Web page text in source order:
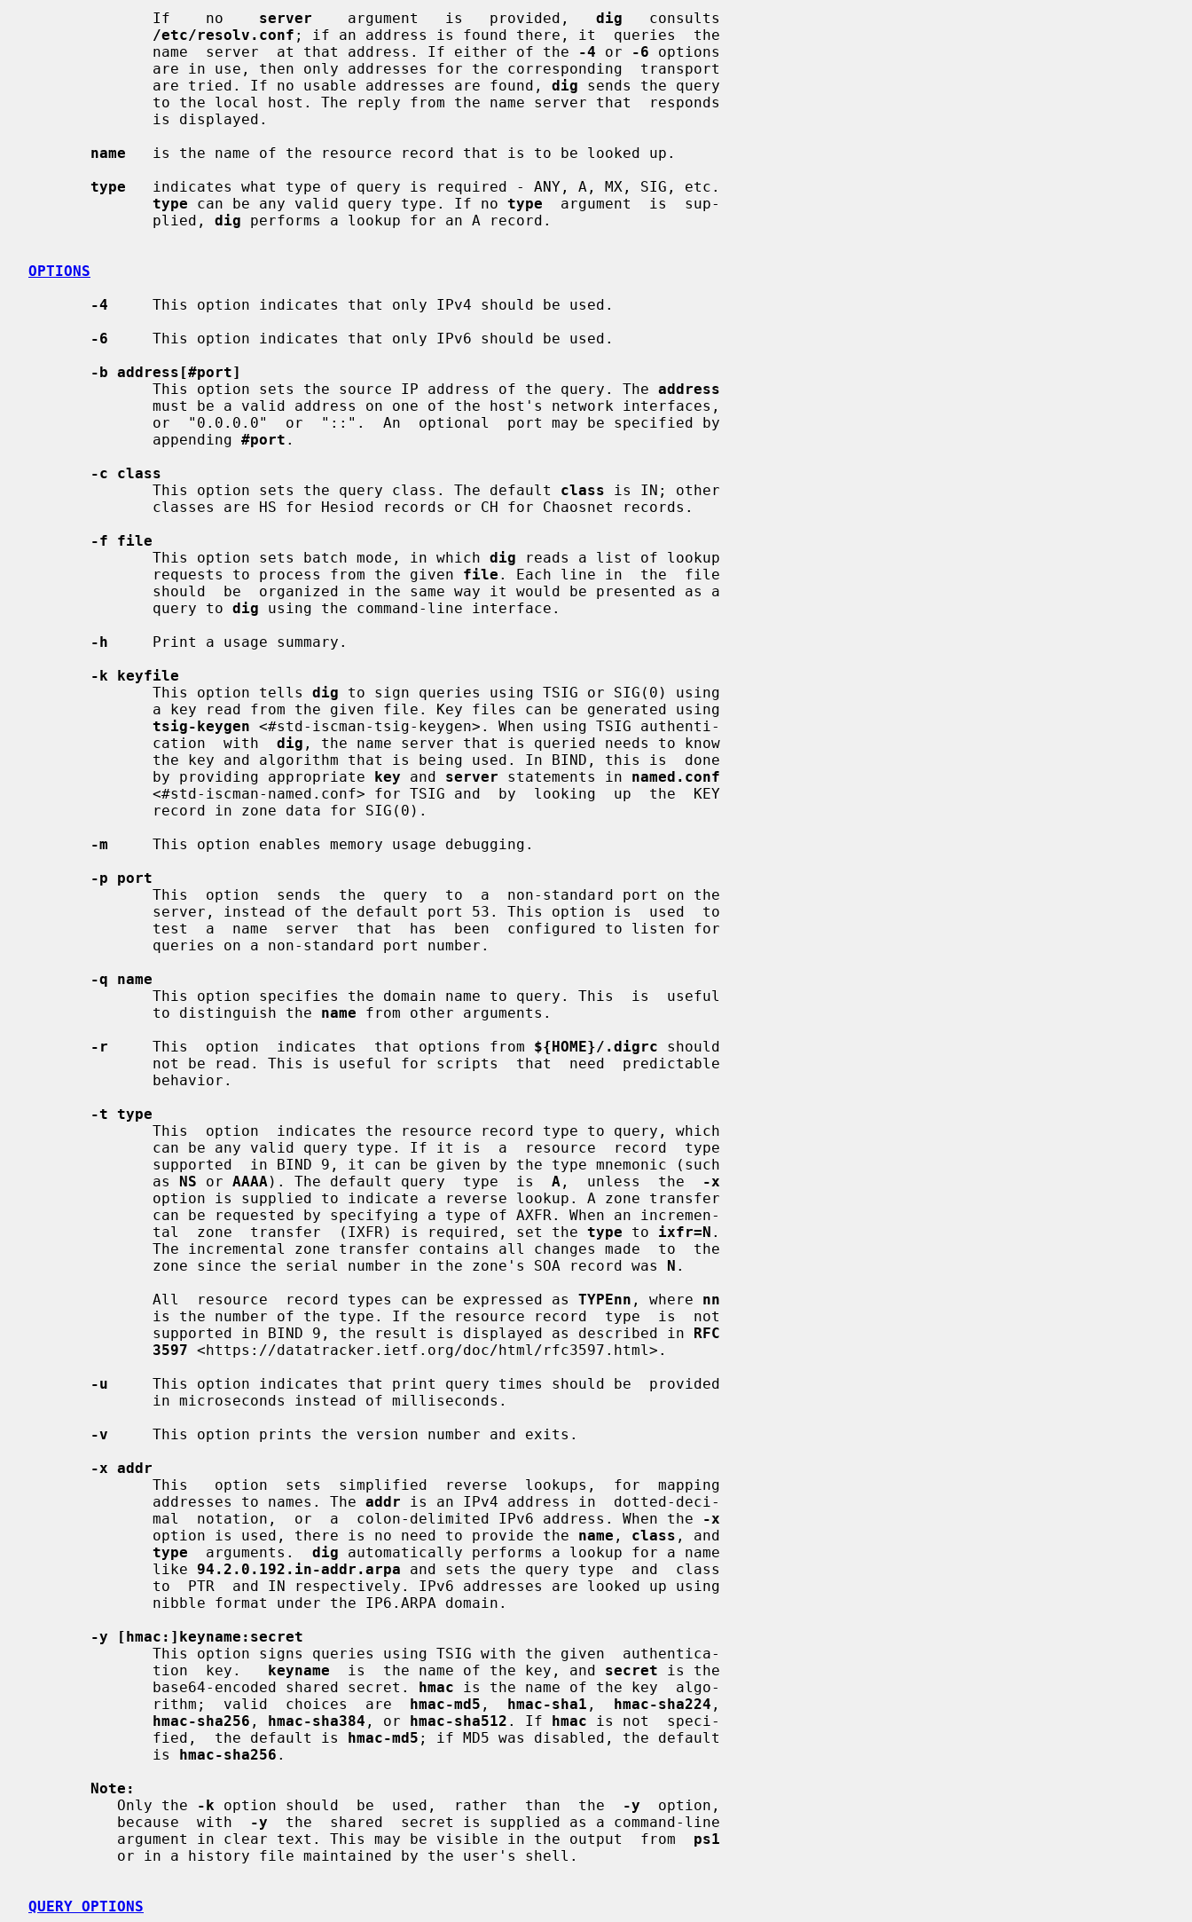
              If    no
server
    argument   is   provided,
dig
   consults
/etc/resolv.conf ; if an address is found there, it  queries  the
              name  server  at that address. If either of the
-4 or -6 options
              are tried. If no usable addresses are found,
dig sends the query
name
   is the name of the resource record that is to be looked up.
type
   indicates what type of query is required - ANY, A, MX, SIG, etc.
type can be any valid query type. If no type
  argument  is  sup-
              plied,
dig performs a lookup for an A record.
OPTIONS
-4
     This option indicates that only IPv4 should be used.
-6
     This option indicates that only IPv6 should be used.
-b address[#port]
              This option sets the source IP address of the query. The
address
              appending
#port .
-c class
              This option sets the query class. The default
class is IN; other
-f file
              This option sets batch mode, in which
dig reads a list of lookup
              requests to process from the given
file . Each line in  the  file
              query to
dig using the command-line interface.
-h
     Print a usage summary.
-k keyfile
              This option tells
dig to sign queries using TSIG or SIG(0) using
tsig-keygen <#std-iscman-tsig-keygen>. When using TSIG authenti-
              cation  with
dig , the name server that is queried needs to know
              by providing appropriate
key and server statements in named.conf
-m
     This option enables memory usage debugging.
-p port
-q name
              to distinguish the
name from other arguments.
-r
     This  option  indicates  that options from
${HOME}/.digrc should
-t type
              as
NS or AAAA ). The default query  type  is A ,  unless  the
-x
              tal  zone  transfer  (IXFR) is required, set the
type to ixfr=N .
              zone since the serial number in the zone's SOA record was
N .
              All  resource  record types can be expressed as
TYPEnn , where nn
              supported in BIND 9, the result is displayed as described in
RFC
3597 <https://datatracker.ietf.org/doc/html/rfc3597.html>.
-u
     This option indicates that print query times should be  provided
-v
     This option prints the version number and exits.
-x addr
              addresses to names. The
addr is an IPv4 address in  dotted-deci-
              mal  notation,  or  a  colon-delimited IPv6 address. When the
-x
              option is used, there is no need to provide the
name , class , and
type
  arguments.
dig automatically performs a lookup for a name
              like
94.2.0.192.in-addr.arpa and sets the query type  and  class
-y [hmac:]keyname:secret
              tion  key.
keyname
  is  the name of the key, and
secret is the
              base64-encoded shared secret.
hmac is the name of the key  algo-
              rithm;  valid  choices  are
hmac-md5 , hmac-sha1 , hmac-sha224 ,
hmac-sha256 , hmac-sha384 , or hmac-sha512 . If hmac is not  speci-
              fied,  the default is
hmac-md5 ; if MD5 was disabled, the default
              is
hmac-sha256 .
Note:
          Only the
-k option should  be  used,  rather  than  the -y
  option,
          because  with
-y
  the  shared  secret is supplied as a command-line
          argument in clear text. This may be visible in the output  from
ps1
QUERY OPTIONS